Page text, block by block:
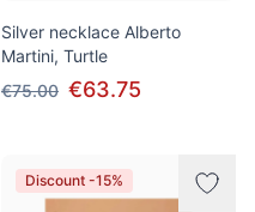
Silver necklace Alberto
Martini, Turtle
€75.00 €63.75
Discount -15%